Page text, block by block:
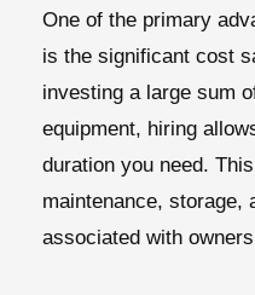
One of the primary
is the significant cost
investing a large sum
equipment, hiring
duration you need.
maintenance, storage,
associated with